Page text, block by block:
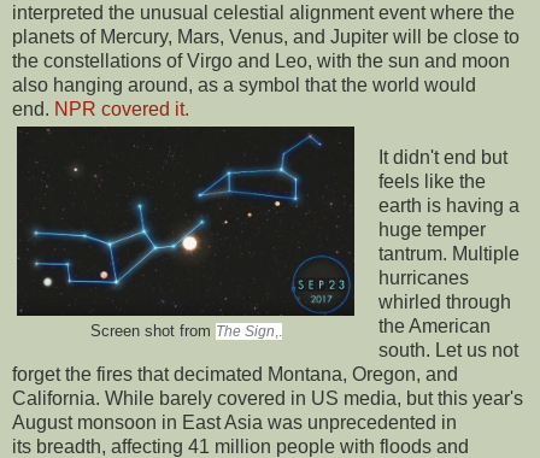
interpreted the unusual celestial alignment event where the
planets of Mercury, Mars, Venus, and Jupiter will be close to
the constellations of Virgo and Leo, with the sun and moon
also hanging around, as a symbol that the world would
end. NPR covered it.
Screen shot from The Sign
It didn't end but
feels like the
earth is having a
huge temper
tantrum. Multiple
hurricanes
whirled through
the American
south. Let us not
forget the fires that decimated Montana, Oregon, and
California. While barely covered in US media, but this year's
August monsoon in East Asia was unprecedented in
its breadth, affecting 41 million people with floods and